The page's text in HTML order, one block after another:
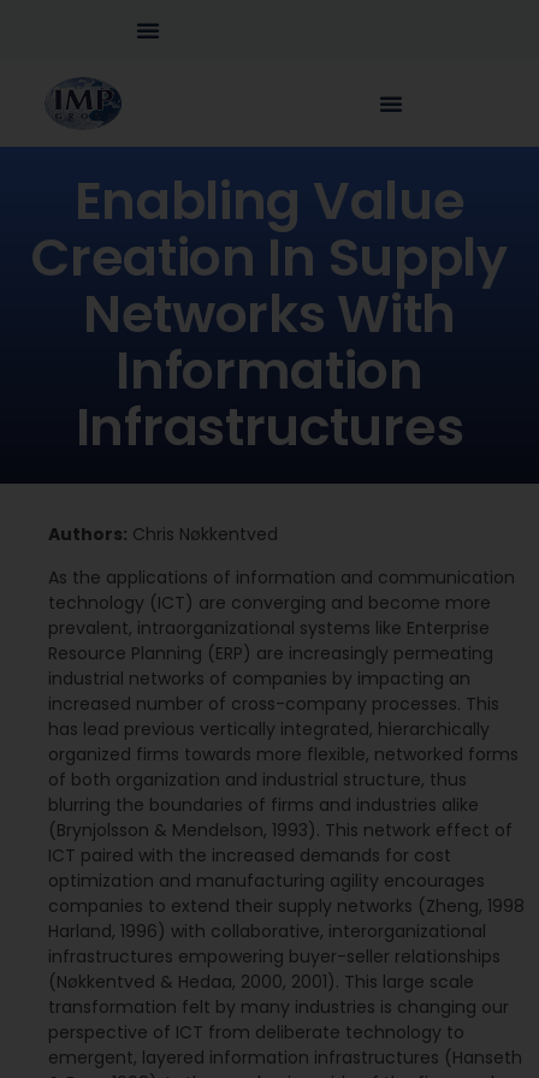
Enabling Value
Creation In Supply
Networks With
Information
Infrastructures
Authors: Chris Nøkkentved
As the applications of information and communication
technology (ICT) are converging and become more
prevalent, intraorganizational systems like Enterprise
Resource Planning (ERP) are increasingly permeating
industrial networks of companies by impacting an
increased number of cross-company processes. This
has lead previous vertically integrated, hierarchically
organized firms towards more flexible, networked forms
of both organization and industrial structure, thus
blurring the boundaries of firms and industries alike
(Brynjolsson & Mendelson, 1993). This network effect of
ICT paired with the increased demands for cost
optimization and manufacturing agility encourages
companies to extend their supply networks (Zheng, 1998
Harland, 1996) with collaborative, interorganizational
infrastructures empowering buyer-seller relationships
(Nøkkentved & Hedaa, 2000, 2001). This large scale
transformation felt by many industries is changing our
perspective of ICT from deliberate technology to
emergent, layered information infrastructures (Hanseth